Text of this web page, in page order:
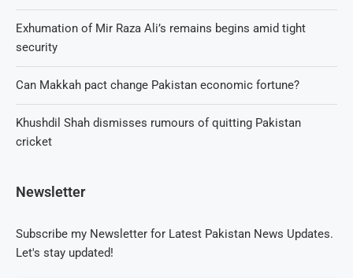
Exhumation of Mir Raza Ali’s remains begins amid tight
security
Can Makkah pact change Pakistan economic fortune?
Khushdil Shah dismisses rumours of quitting Pakistan
cricket
Newsletter
Subscribe my Newsletter for Latest Pakistan News Updates.
Let's stay updated!